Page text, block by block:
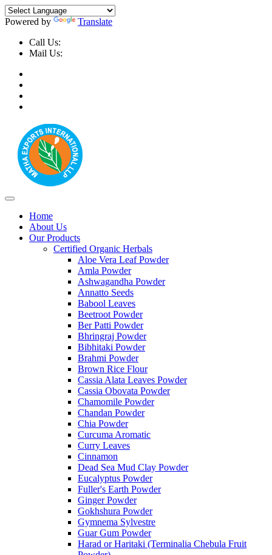
Powered by
Translate
Call Us:
Mail Us:
Home
About Us
Our Products
Certified Organic Herbals
Aloe Vera Leaf Powder
Amla Powder
Ashwagandha Powder
Annatto Seeds
Babool Leaves
Beetroot Powder
Ber Patti Powder
Bhringraj Powder
Bibhitaki Powder
Brahmi Powder
Brown Rice Flour
Cassia Alata Leaves Powder
Cassia Obovata Powder
Chamomile Powder
Chandan Powder
Chia Powder
Curcuma Aromatic
Curry Leaves
Cinnamon
Dead Sea Mud Clay Powder
Eucalyptus Powder
Fuller's Earth Powder
Ginger Powder
Gokhshura Powder
Gymnema Sylvestre
Guar Gum Powder
Harad or Haritaki (Terminalia Chebula Fruit